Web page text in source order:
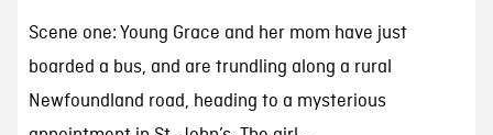
Scene one: Young Grace and her mom have just
boarded a bus, and are trundling along a rural
Newfoundland road, heading to a mysterious